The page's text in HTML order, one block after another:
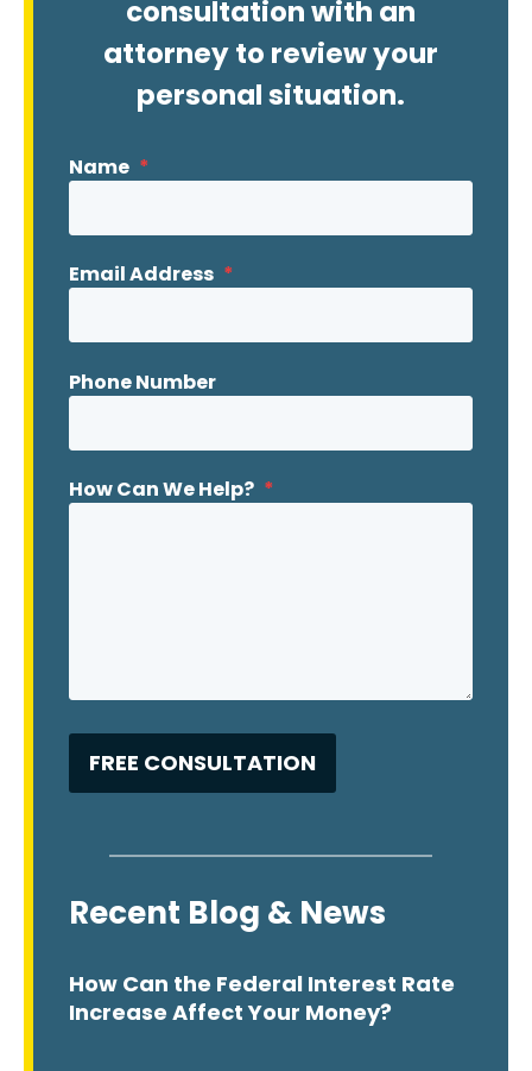
consultation with an
attorney to review your
personal situation.
Name *
Email Address *
Phone Number
How Can We Help? *
Recent Blog & News
How Can the Federal Interest Rate
Increase Affect Your Money?